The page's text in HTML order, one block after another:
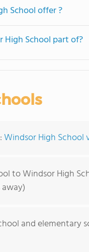
School offer ?
High School part of?
Windsor High School
to Windsor High
away)
and elementary